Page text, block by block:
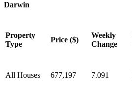
Darwin
Property
Type
Price ($)
Weekly
Change
All Houses 677,197 7.091